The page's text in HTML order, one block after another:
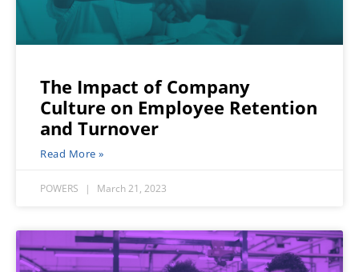
The Impact of Company
Culture on Employee Retention
and Turnover
Read More »
POWERS March 21, 2023